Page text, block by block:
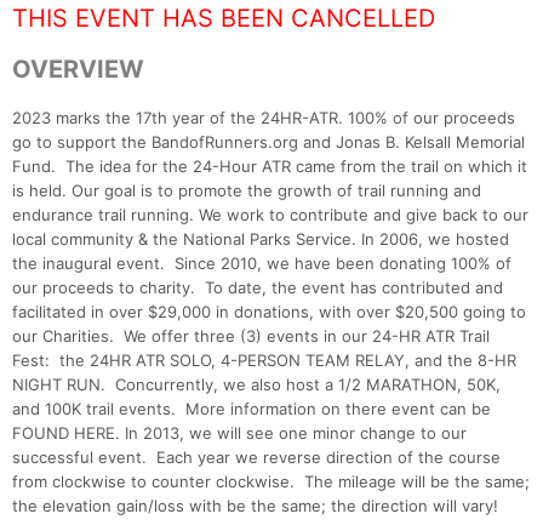
THIS EVENT HAS BEEN CANCELLED
OVERVIEW
2023 marks the 17th year of the 24HR-ATR. 100% of our proceeds
go to support the BandofRunners.org and Jonas B. Kelsall Memorial
Fund. The idea for the 24-Hour ATR came from the trail on which it
is held. Our goal is to promote the growth of trail running and
endurance trail running. We work to contribute and give back to our
local community & the National Parks Service. In 2006, we hosted
the inaugural event. Since 2010, we have been donating 100% of
our proceeds to charity. To date, the event has contributed and
facilitated in over $29,000 in donations, with over $20,500 going to
our Charities. We offer three (3) events in our 24-HR ATR Trail
Fest: the 24HR ATR SOLO, 4-PERSON TEAM RELAY, and the 8-HR
NIGHT RUN. Concurrently, we also host a 1/2 MARATHON, 50K,
and 100K trail events. More information on there event can be
FOUND HERE. In 2013, we will see one minor change to our
successful event. Each year we reverse direction of the course
from clockwise to counter clockwise. The mileage will be the same;
the elevation gain/loss with be the same; the direction will vary!